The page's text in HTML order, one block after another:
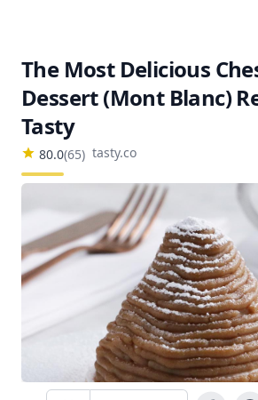
The Most Delicious
Dessert (Mont Blanc)
Tasty
80.0(65) tasty.co